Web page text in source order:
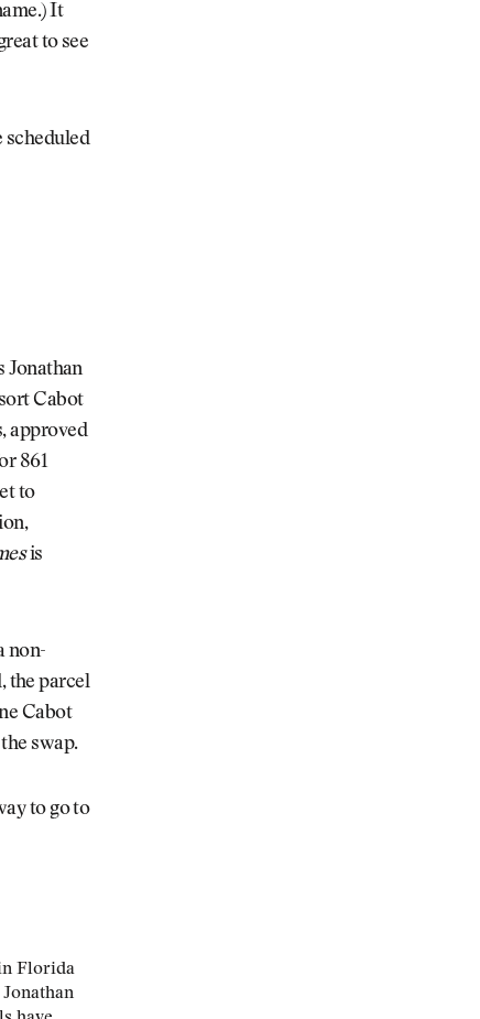
It
to see
scheduled
Jonathan
Cabot
approved
861
to
is
non-
the parcel
Cabot
swap.
to go to
Florida